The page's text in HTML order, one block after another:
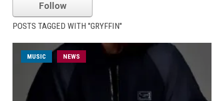
Follow
POSTS TAGGED WITH "GRYFFIN"
MUSIC NEWS